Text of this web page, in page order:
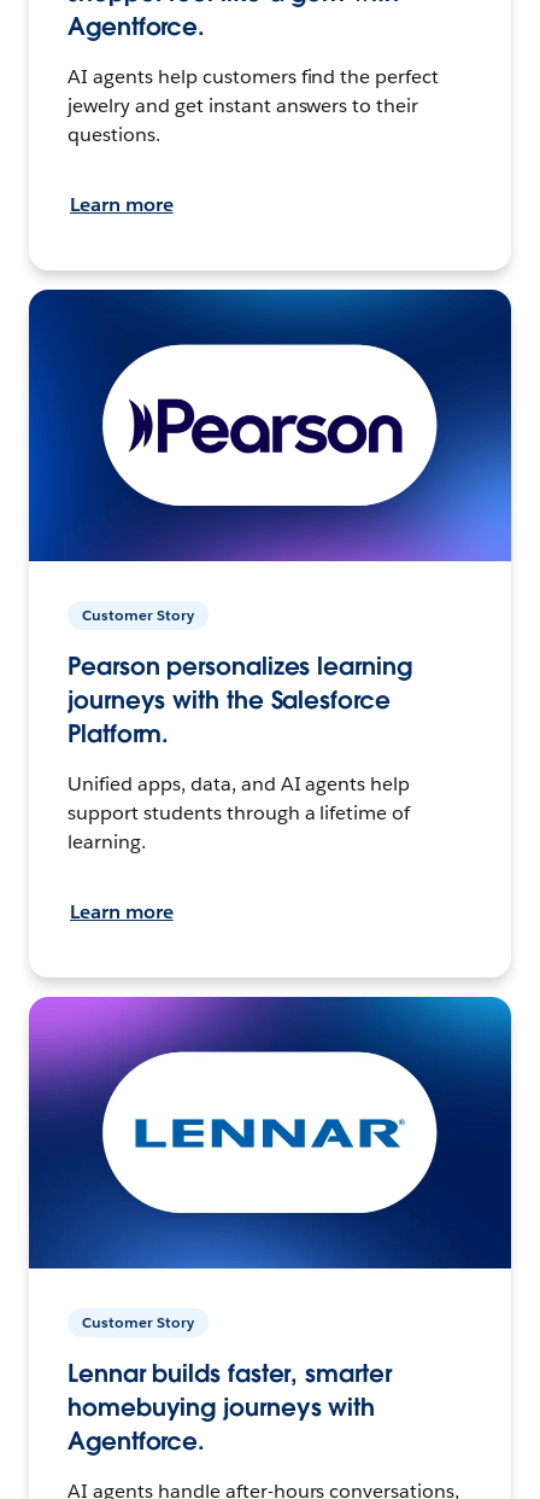
Agentforce.
AI agents help customers find the perfect
jewelry and get instant answers to their
questions.
Learn more
Customer Story
Pearson personalizes learning
journeys with the Salesforce
Platform.
Unified apps, data, and AI agents help
support students through a lifetime of
learning.
Learn more
Customer Story
Lennar builds faster, smarter
homebuying journeys with
Agentforce.
AI agents handle after-hours conversations,